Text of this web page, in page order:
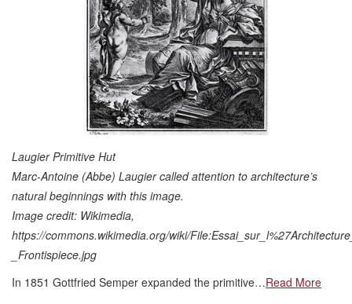
Laugier Primitive Hut
Marc-Antoine (Abbe) Laugier called attention to architecture’s
natural beginnings with this image.
Image credit: Wikimedia,
https://commons.wikimedia.org/wiki/
_Frontispiece.jpg
In 1851 Gottfried Semper expanded the primitive…Read More